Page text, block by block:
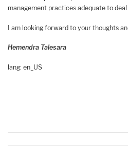
management practices adequate to
I am looking forward to your thoughts
Hemendra Talesara
lang: en_US